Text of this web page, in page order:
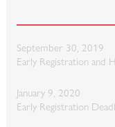
September 30, 2019
Early Registration and
January 9, 2020
Early Registration